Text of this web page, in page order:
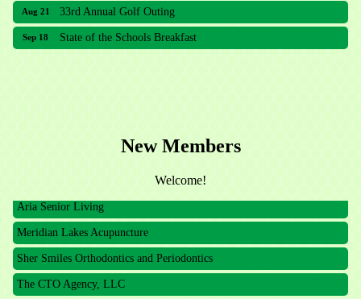
Aug 21 33rd Annual Golf Outing
Sep 18 State of the Schools Breakfast
New Members
Welcome!
The CTO Agency, LLC
Allied Dermatology and Skin Surgery LLC
Aria Senior Living
Meridian Lakes Acupuncture
Sher Smiles Orthodontics and Periodontics
The CTO Agency, LLC